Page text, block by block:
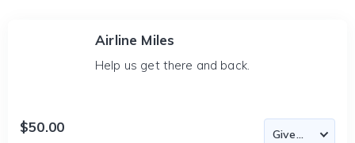
Airline Miles
Help us get there and back.
$50.00